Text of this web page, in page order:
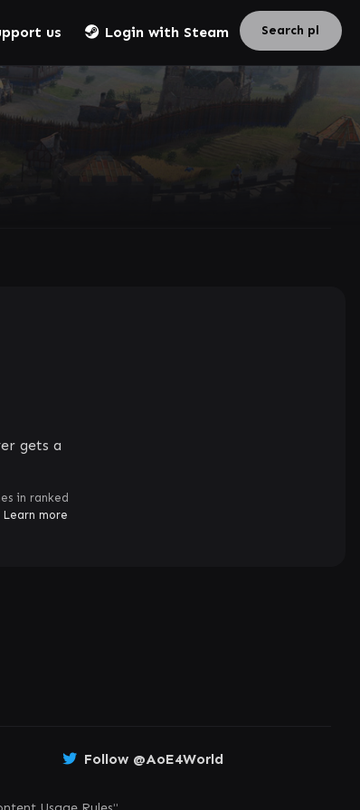
us Login with Steam
gets a
in ranked
Learn more
Follow @AoE4World